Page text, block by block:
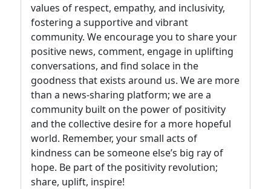
values of respect, empathy, and inclusivity,
fostering a supportive and vibrant
community. We encourage you to share your
positive news, comment, engage in uplifting
conversations, and find solace in the
goodness that exists around us. We are more
than a news-sharing platform; we are a
community built on the power of positivity
and the collective desire for a more hopeful
world. Remember, your small acts of
kindness can be someone else’s big ray of
hope. Be part of the positivity revolution;
share, uplift, inspire!